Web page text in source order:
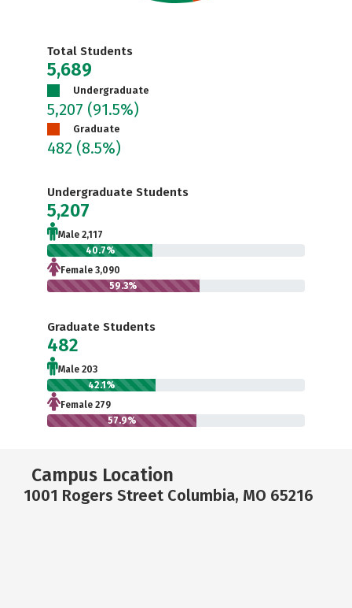
Total Students
5,689
Undergraduate
5,207 (91.5%)
Graduate
482 (8.5%)
Undergraduate Students
5,207
Male 2,117
40.7%
Female 3,090
59.3%
Graduate Students
482
Male 203
42.1%
Female 279
57.9%
Campus Location
1001 Rogers Street Columbia, MO 65216